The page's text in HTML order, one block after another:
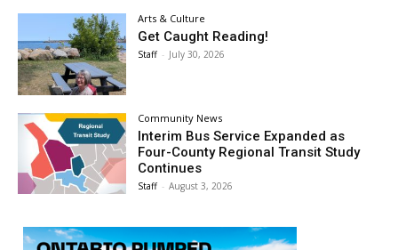
Arts & Culture
Get Caught Reading!
Staff - July 30, 2026
Community News
Interim Bus Service Expanded as
Four-County Regional Transit Study
Continues
Staff - August 3, 2026